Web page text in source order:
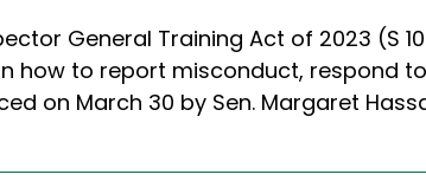
General Training Act of 2023 (S
how to report misconduct, respond
on March 30 by Sen. Margaret